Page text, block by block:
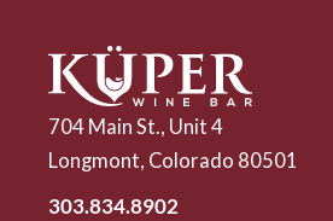
704 Main St., Unit 4
Longmont, Colorado 80501
303.834.8902